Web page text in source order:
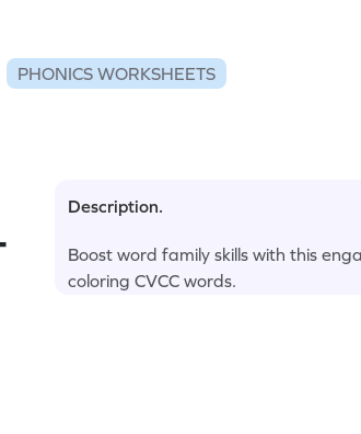
PHONICS WORKSHEETS
Description.
Boost word family skills with this
coloring CVCC words.